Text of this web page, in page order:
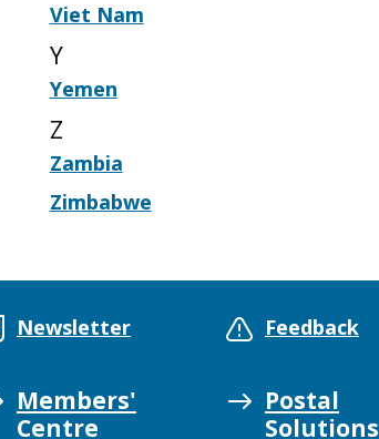
Viet Nam
Y
Yemen
Z
Zambia
Zimbabwe
Newsletter Feedback
Members'
Centre
Postal
Solutions